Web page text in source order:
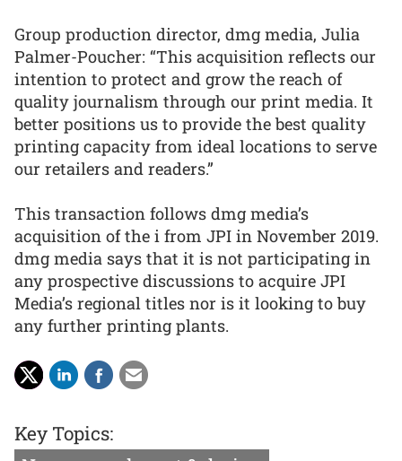
Group production director, dmg media, Julia
Palmer-Poucher: “This acquisition reflects our
intention to protect and grow the reach of
quality journalism through our print media. It
better positions us to provide the best quality
printing capacity from ideal locations to serve
our retailers and readers.”
This transaction follows dmg media’s
acquisition of the i from JPI in November 2019.
dmg media says that it is not participating in
any prospective discussions to acquire JPI
Media’s regional titles nor is it looking to buy
any further printing plants.
Key Topics: